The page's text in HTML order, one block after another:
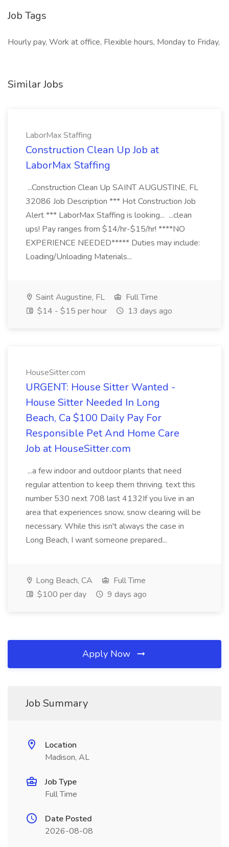
Job Tags
Hourly pay, Work at office, Flexible hours, Monday to Friday,
Similar Jobs
LaborMax Staffing
Construction Clean Up Job at
LaborMax Staffing
...Construction Clean Up SAINT AUGUSTINE, FL
32086 Job Description *** Hot Construction Job
Alert *** LaborMax Staffing is looking... ...clean
ups! Pay ranges from $14/hr-$15/hr! ****NO
EXPERIENCE NEEDED***** Duties may include:
Loading/Unloading Materials...
Saint Augustine, FL
Full Time
$14 - $15 per hour
13 days ago
HouseSitter.com
URGENT: House Sitter Wanted -
House Sitter Needed In Long
Beach, Ca $100 Daily Pay For
Responsible Pet And Home Care
Job at HouseSitter.com
...a few indoor and outdoor plants that need
regular attention to keep them thriving. text this
number 530 next 708 last 4132If you live in an
area that experiences snow, snow clearing will be
necessary. While this isn't always the case in
Long Beach, I want someone prepared...
Long Beach, CA
Full Time
$100 per day
9 days ago
Apply Now
Job Summary
Location
Madison, AL
Job Type
Full Time
Date Posted
2026-08-08